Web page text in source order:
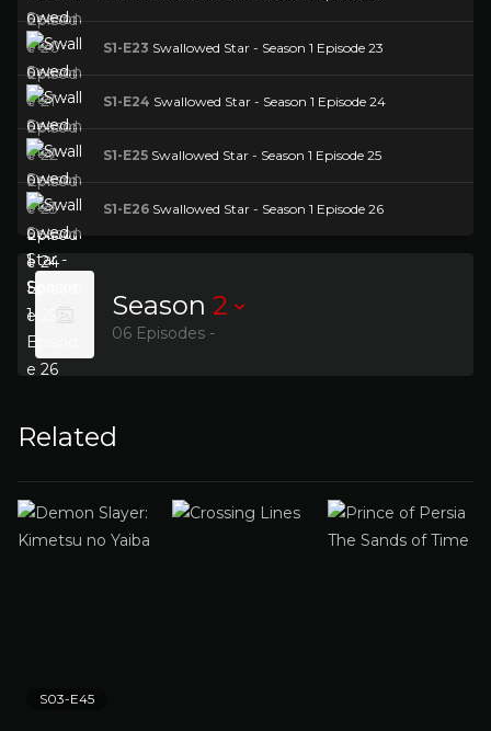
S1-E23 Swallowed Star - Season 1 Episode 23
S1-E24 Swallowed Star - Season 1 Episode 24
S1-E25 Swallowed Star - Season 1 Episode 25
S1-E26 Swallowed Star - Season 1 Episode 26
Season 2
06 Episodes -
Related
S03-E45